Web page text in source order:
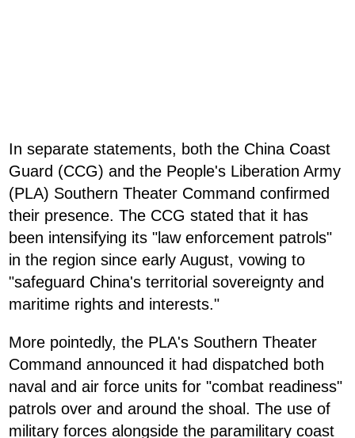
In separate statements, both the China Coast
Guard (CCG) and the People's Liberation Army
(PLA) Southern Theater Command confirmed
their presence. The CCG stated that it has
been intensifying its "law enforcement patrols"
in the region since early August, vowing to
"safeguard China's territorial sovereignty and
maritime rights and interests."
More pointedly, the PLA's Southern Theater
Command announced it had dispatched both
naval and air force units for "combat readiness"
patrols over and around the shoal. The use of
military forces alongside the paramilitary coast